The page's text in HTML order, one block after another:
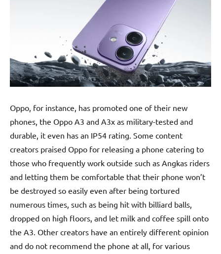
Oppo, for instance, has promoted one of their new
phones, the Oppo A3 and A3x as military-tested and
durable, it even has an IP54 rating. Some content
creators praised Oppo for releasing a phone catering to
those who frequently work outside such as Angkas riders
and letting them be comfortable that their phone won’t
be destroyed so easily even after being tortured
numerous times, such as being hit with billiard balls,
dropped on high floors, and let milk and coffee spill onto
the A3. Other creators have an entirely different opinion
and do not recommend the phone at all, for various